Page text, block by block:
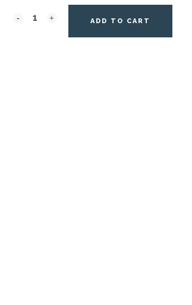
ADD TO CART